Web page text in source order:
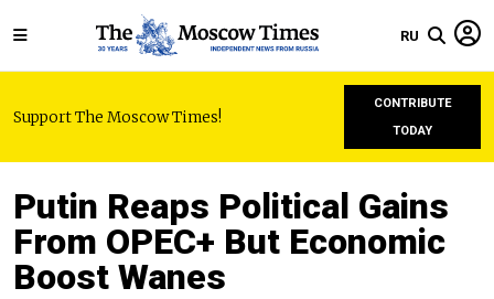
RU
Support The Moscow Times!
CONTRIBUTE
TODAY
Putin Reaps Political Gains
From OPEC+ But Economic
Boost Wanes